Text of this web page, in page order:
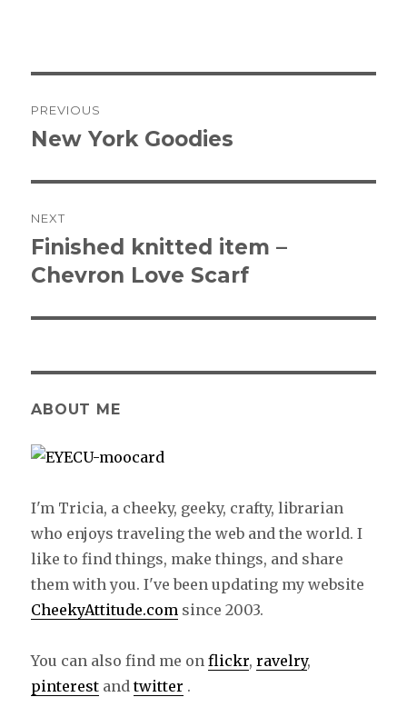
navigation
PREVIOUS
Previous
New York Goodies
NEXT
Next
post:
Finished knitted item –
Chevron Love Scarf
ABOUT ME
I'm Tricia, a cheeky, geeky, crafty, librarian
who enjoys traveling the web and the world. I
like to find things, make things, and share
them with you. I've been updating my website
CheekyAttitude.com since 2003.
You can also find me onflickr,ravelry,
pinterest andtwitter .